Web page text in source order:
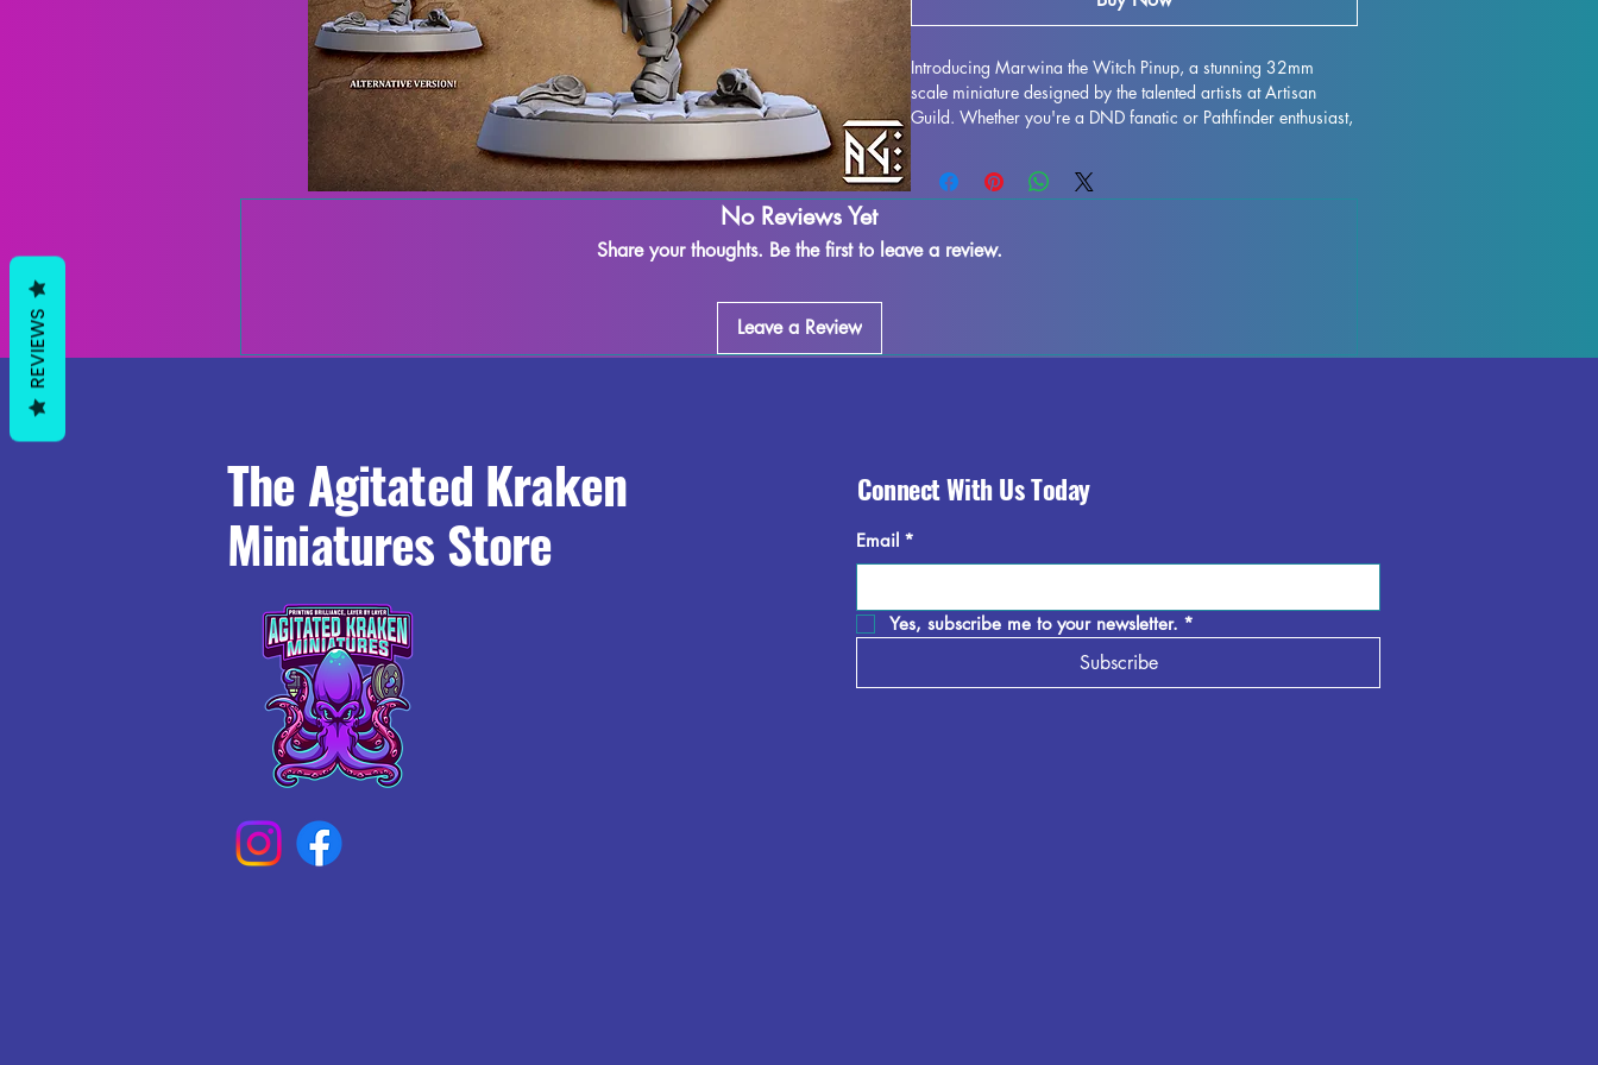
Introducing Marwina the Witch Pinup, a stunning 32mm
scale miniature designed by the talented artists at Artisan
Guild. Whether you're a DND fanatic or Pathfinder enthusiast,
gaming needs. Each Marwina the Witch Pinup is printed with
high-quality resin for exceptional detail and durability. While
please note that some small marks or leftover supports may
No Reviews Yet
Share your thoughts. Be the first to leave a review.
Leave a Review
The Agitated Kraken
Miniatures Store
Connect With Us Today
Email *
Yes, subscribe me to your newsletter. *
Subscribe
REVIEWS